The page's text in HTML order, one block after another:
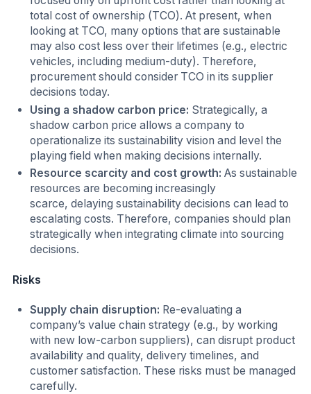
total cost of ownership (TCO). At present, when
looking at TCO, many options that are sustainable
may also cost less over their lifetimes (e.g., electric
vehicles, including medium-duty). Therefore,
procurement should consider TCO in its supplier
decisions today.
Using a shadow carbon price: Strategically, a
shadow carbon price allows a company to
operationalize its sustainability vision and level the
playing field when making decisions internally.
Resource scarcity and cost growth: As sustainable
resources are becoming increasingly
scarce, delaying sustainability decisions can lead to
escalating costs. Therefore, companies should plan
strategically when integrating climate into sourcing
decisions.
Risks
Supply chain disruption: Re-evaluating a
company’s value chain strategy (e.g., by working
with new low-carbon suppliers), can disrupt product
availability and quality, delivery timelines, and
customer satisfaction. These risks must be managed
carefully.